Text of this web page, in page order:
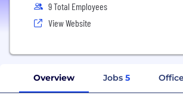
9 Total Employees
View Website
Overview Jobs 5